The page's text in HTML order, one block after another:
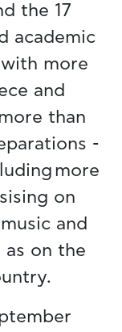
the 17
academic
more
and
than
-
more
on
and
as on the